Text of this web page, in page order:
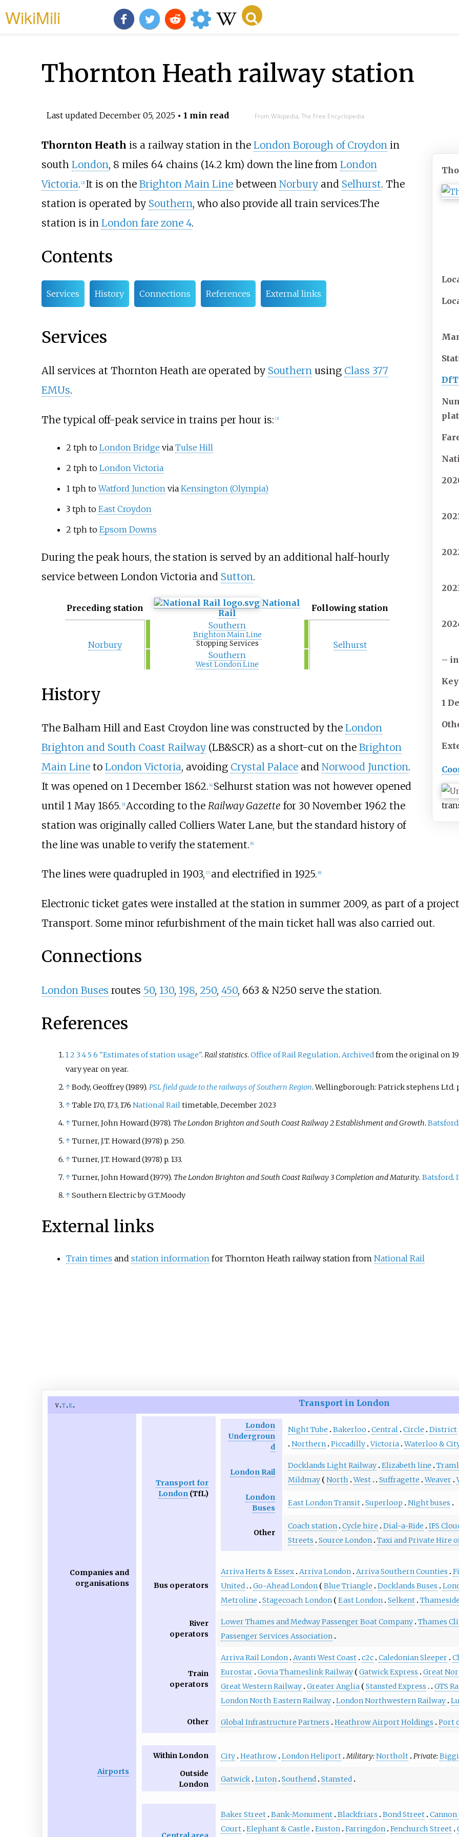
WikiMili
Thornton Heath railway station
Last updated December 05, 2025• 1 min read From Wikipedia, The Free Encyclopedia
–
1
Thornton Heath is a railway station in the London Borough of Croydonin
south London, 8 miles 64 chains (14.2 km) down the line from London
Victoria. 2] It is on the Brighton Main Linebetween Norburyand Selhurst. The
station is operated by Southern, who also provide all train services.The
station is in London fare zone 4.
Contents
Services History Connections References External links
Services
All services at Thornton Heath are operated by Southernusing Class 377
EMUs.
The typical off-peak service in trains per hour is: [3]
2 tph to London Bridge via Tulse Hill
2 tph to London Victoria
1 tph toWatford Junction via Kensington (Olympia)
3 tph to East Croydon
2 tph to Epsom Downs
During the peak hours, the station is served by an additional half-hourly
service between London Victoria and Sutton.
Preceding station
National
Rail
Following station
Norbury
Southern
Brighton Main Line
Stopping Services
Selhurst
Southern
West London Line
History
The Balham Hill and East Croydon line was constructed by the London
Brighton and South Coast Railway(LB&SCR) as a short-cut on the Brighton
Main Lineto London Victoria, avoiding Crystal Palaceand Norwood Junction.
It was opened on 1 December 1862. 4] Selhurst station was not however opened
until 1 May 1865. 5] According to the Railway Gazette for 30 November 1962 the
station was originally called Colliers Water Lane, but the standard history of
the line was unable to verify the statement. 6]
The lines were quadrupled in 1903, [7] and electrified in 1925. 8]
Electronic ticket gates were installed at the station in summer 2009, as part of a
Transport. Some minor refurbishment of the main ticket hall was also carried out.
Connections
London Buses routes 50, 130, 198, 250, 450, 663 & N250 serve the station.
References
12 3 4 5 6 "Estimates of station usage". Rail statistics. Office of Rail Regulation. Archivedfrom the original on 19
vary year on year.
↑Body, Geoffrey (1989). PSL field guide to the railways of Southern Region. Wellingborough: Patrick stephens Ltd.
↑Table 170, 173, 176 National Railtimetable, December 2023
↑Turner, John Howard (1978). The London Brighton and South Coast Railway 2 Establishment and Growth. Batsford.
↑Turner, J.T. Howard (1978) p. 250.
↑Turner, J.T. Howard (1978) p. 133.
↑Turner, John Howard (1979). The London Brighton and South Coast Railway 3 Completion and Maturity. Batsford.
↑Southern Electric by G.T.Moody
External links
Train times and station informationfor Thornton Heath railway station from National Rail
v t e Transport in London
Companies and
organisations
Transport for
London(TfL)
London
Undergroun
d
Night Tube Bakerloo Central Circle District
Northern Piccadilly Victoria Waterloo &
London Rail
Docklands Light Railway Elizabeth line
Mildmay
North West Suffragette Weaver
London
Buses
East London Transit Superloop Night buses
Other
Coach station Cycle hire Dial-a-Ride IFS
Streets
Source London Taxi and Private Hire
Bus operators
Arriva Herts & Essex Arriva London Arriva Southern Counties
United
Go-Ahead London Blue Triangle Docklands Buses
Metroline
Stagecoach London East London Selkent Thameside
River
operators
Lower Thames and Medway Passenger Boat Company Thames
Passenger Services Association
Train
operators
Arriva Rail London Avanti West Coast c2c Caledonian Sleeper
Eurostar Govia Thameslink Railway Gatwick Express Great
Great Western Railway Greater Anglia Stansted Express GTS
London North Eastern Railway London Northwestern Railway
Other Global Infrastructure Partners Heathrow Airport Holdings Port
Airports
Within London City Heathrow London Heliport Military:Northolt Private:
Outside
London
Gatwick Luton Southend Stansted
Baker Street Bank-Monument Blackfriars Bond Street
Court Elephant & Castle Euston Farringdon Fenchurch Street